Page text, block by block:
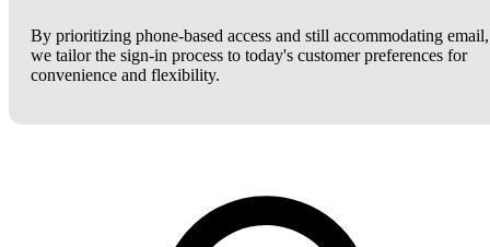
By prioritizing phone-based access and still accommodating email,
we tailor the sign-in process to today's customer preferences for
convenience and flexibility.